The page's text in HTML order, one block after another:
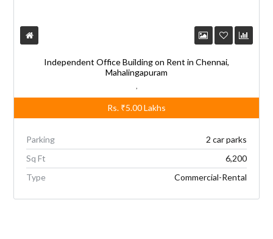
Independent Office Building on Rent in Chennai,
Mahalingapuram
,
Rs. ₹5.00Lakhs
Parking
2 car parks
Sq Ft
6,200
Type
Commercial-Rental